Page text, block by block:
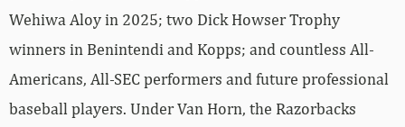
Wehiwa Aloy in 2025; two Dick Howser Trophy
winners in Benintendi and Kopps; and countless All-
Americans, All-SEC performers and future professional
baseball players. Under Van Horn, the Razorbacks